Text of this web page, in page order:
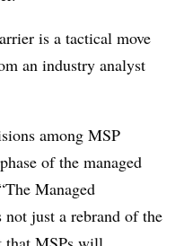
is a tactical move
an industry analyst
among MSP
of the managed
Managed
just a rebrand of the